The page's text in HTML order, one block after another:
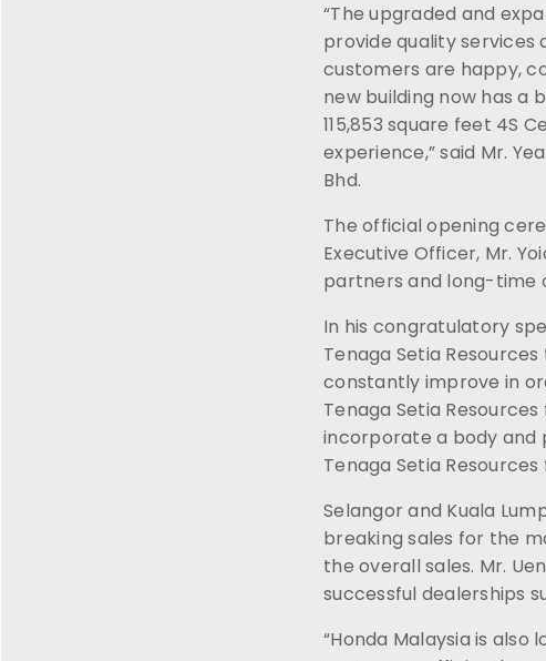
“The upgraded and
provide quality services
customers are happy,
new building now has a
115,853 square feet 4S
experience,” said Mr.
Bhd.
The official opening
Executive Officer, Mr.
partners and long-time
In his congratulatory
Tenaga Setia
constantly improve in
Tenaga Setia
incorporate a body and
Tenaga Setia
Selangor and Kuala
breaking sales for the
the overall sales. Mr.
successful dealerships
“Honda Malaysia is